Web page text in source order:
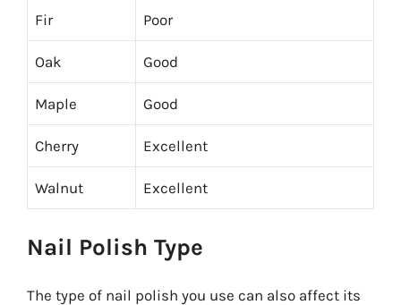
Fir Poor
Oak Good
Maple Good
Cherry Excellent
Walnut Excellent
Nail Polish Type
The type of nail polish you use can also affect its